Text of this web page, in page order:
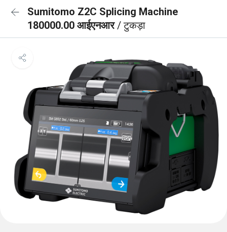
Sumitomo Z2C Splicing Machine
180000.00 आईएनआर/ टुकड़ा